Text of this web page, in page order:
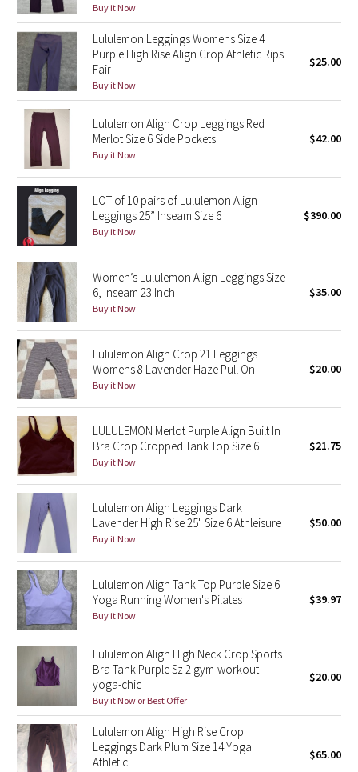
Midnight Iris
Shibori
Stained Glass
Disney x Lululemon
Lululemon x Madhappy
Seawheeze 2022
Seawheeze 2021
Seawheeze 2020
Seawheeze 2018
Seawheeze 2017
Seawheeze 2016
Seawheeze 2015
Seawheeze 2014
Seawheeze 2013
Seawheeze 2012
Wanderlust
2016 Olympics
Reflective Splatter
Lights Out
Lunar New Year 2019
Buy it Now
Lululemon Leggings Womens Size 4
Purple High Rise Align Crop Athletic Rips
Fair
Buy it Now
$25.00
Lululemon Align Crop Leggings Red
Merlot Size 6 Side Pockets
Buy it Now
$42.00
LOT of 10 pairs of Lululemon Align
Leggings 25” Inseam Size 6
Buy it Now
$390.00
Women’s Lululemon Align Leggings Size
6, Inseam 23 Inch
Buy it Now
$35.00
Lululemon Align Crop 21 Leggings
Womens 8 Lavender Haze Pull On
Buy it Now
$20.00
LULULEMON Merlot Purple Align Built In
Bra Crop Cropped Tank Top Size 6
Buy it Now
$21.75
Lululemon Align Leggings Dark
Lavender High Rise 25" Size 6 Athleisure
Buy it Now
$50.00
Lululemon Align Tank Top Purple Size 6
Yoga Running Women's Pilates
Buy it Now
$39.97
Lululemon Align High Neck Crop Sports
Bra Tank Purple Sz 2 gym-workout
yoga-chic
Buy it Now or Best Offer
$20.00
Lululemon Align High Rise Crop
Leggings Dark Plum Size 14 Yoga
Athletic
$65.00